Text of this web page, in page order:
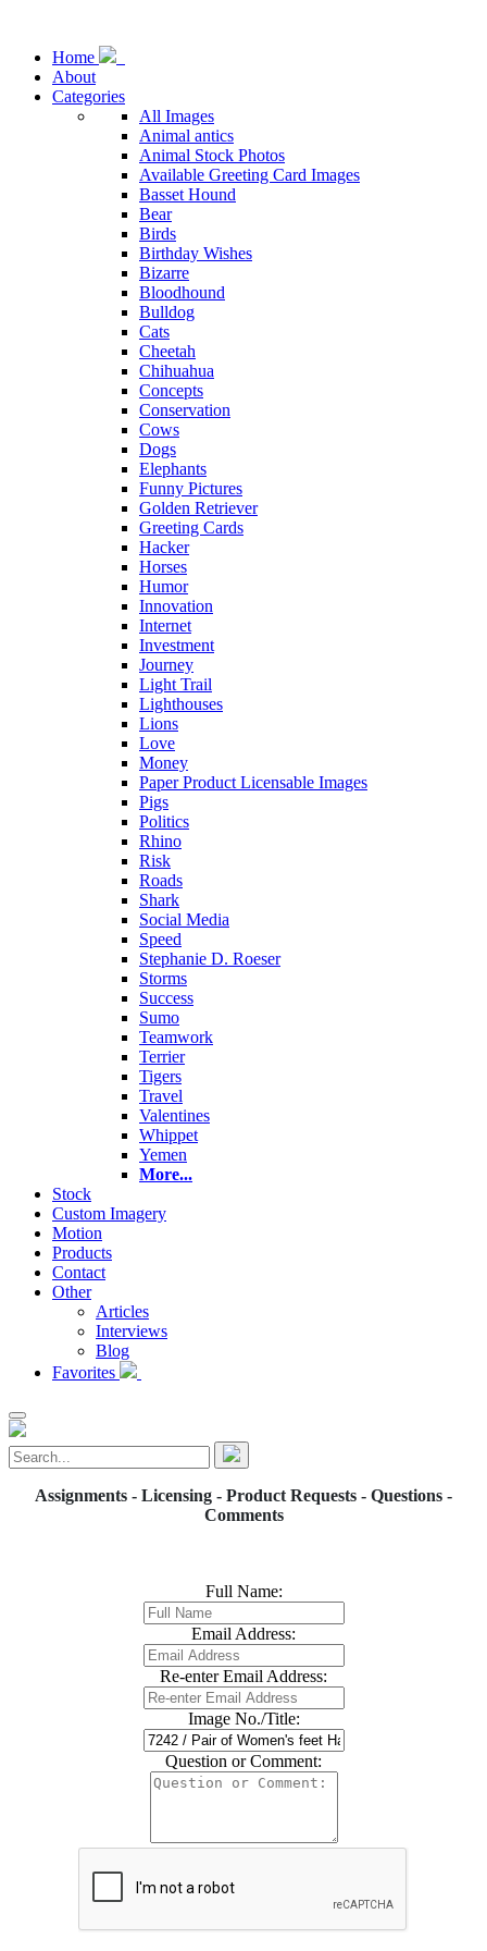
Home
About
Categories
All Images
Animal antics
Animal Stock Photos
Available Greeting Card Images
Basset Hound
Bear
Birds
Birthday Wishes
Bizarre
Bloodhound
Bulldog
Cats
Cheetah
Chihuahua
Concepts
Conservation
Cows
Dogs
Elephants
Funny Pictures
Golden Retriever
Greeting Cards
Hacker
Horses
Humor
Innovation
Internet
Investment
Journey
Light Trail
Lighthouses
Lions
Love
Money
Paper Product Licensable Images
Pigs
Politics
Rhino
Risk
Roads
Shark
Social Media
Speed
Stephanie D. Roeser
Storms
Success
Sumo
Teamwork
Terrier
Tigers
Travel
Valentines
Whippet
Yemen
More...
Stock
Custom Imagery
Motion
Products
Contact
Other
Articles
Interviews
Blog
Favorites
Assignments - Licensing - Product Requests - Questions -
Comments
Full Name:
Email Address:
Re-enter Email Address:
Image No./Title:
Question or Comment: